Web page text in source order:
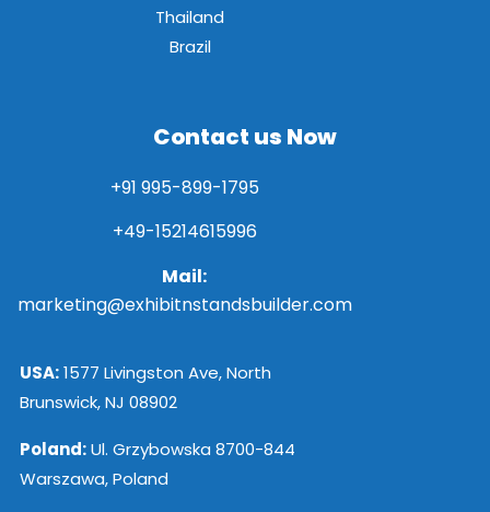
Thailand
Brazil
Contact us Now
+91 995-899-1795
+49-15214615996
Mail:
marketing@exhibitnstandsbuilder.com
USA:1577 Livingston Ave, North
Brunswick, NJ 08902
Poland:Ul. Grzybowska 8700-844
Warszawa, Poland